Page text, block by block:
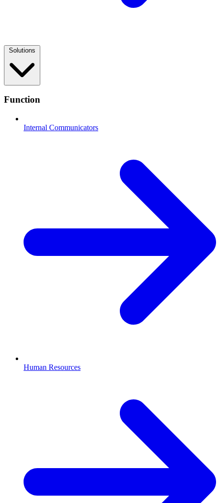
Solutions
Function
Internal Communicators
Human Resources